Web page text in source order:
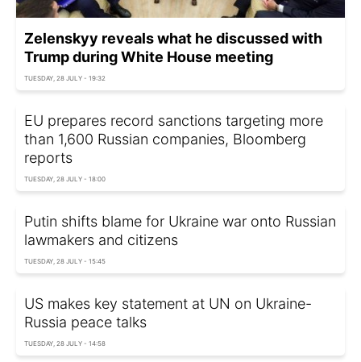
Zelenskyy reveals what he discussed with
Trump during White House meeting
TUESDAY, 28 JULY - 19:32
EU prepares record sanctions targeting more
than 1,600 Russian companies, Bloomberg
reports
TUESDAY, 28 JULY - 18:00
Putin shifts blame for Ukraine war onto Russian
lawmakers and citizens
TUESDAY, 28 JULY - 15:45
US makes key statement at UN on Ukraine-
Russia peace talks
TUESDAY, 28 JULY - 14:58